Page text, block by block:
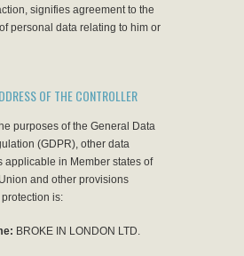
signifies agreement to the
personal data relating to him or
OF THE CONTROLLER
purposes of the General Data
(GDPR), other data
applicable in Member states of
and other provisions
is:
BROKE IN LONDON LTD.